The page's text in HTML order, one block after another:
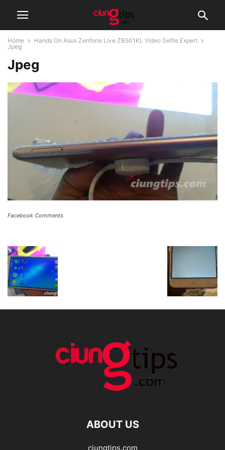
Home
Hands On Asus Zenfone Live ZB501KL Video Selfie Expert
Jpeg
Jpeg
Facebook Comments
ABOUT US
ciungtips.com